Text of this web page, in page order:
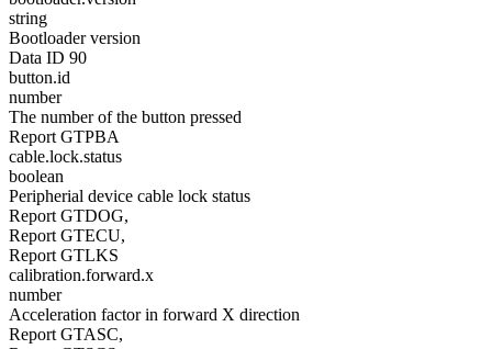
string
Bootloader version
Data ID 90
button.id
number
The number of the button pressed
Report GTPBA
cable.lock.status
boolean
Peripherial device cable lock status
Report GTDOG,
Report GTECU,
Report GTLKS
calibration.forward.x
number
Acceleration factor in forward X direction
Report GTASC,